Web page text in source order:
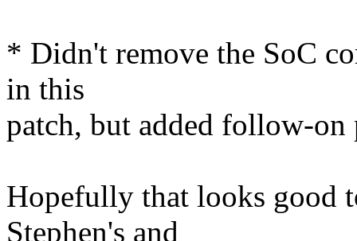
* Didn't remove the SoC
in this
patch, but added follow-on
Hopefully that looks good
Stephen's and